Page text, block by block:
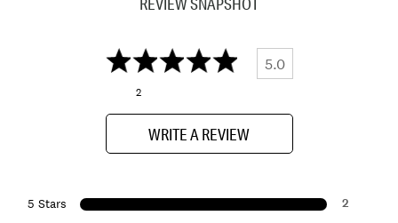
5.0
2
WRITE A REVIEW
5 Stars 2